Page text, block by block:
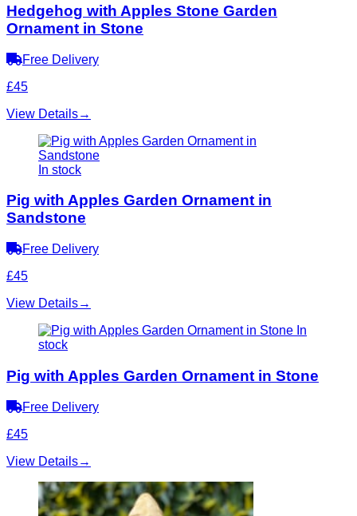
Hedgehog with Apples Stone Garden
Ornament in Stone
Free Delivery
£45
View Details→
In stock
Pig with Apples Garden Ornament in
Sandstone
Free Delivery
£45
View Details→
In
stock
Pig with Apples Garden Ornament in Stone
Free Delivery
£45
View Details→